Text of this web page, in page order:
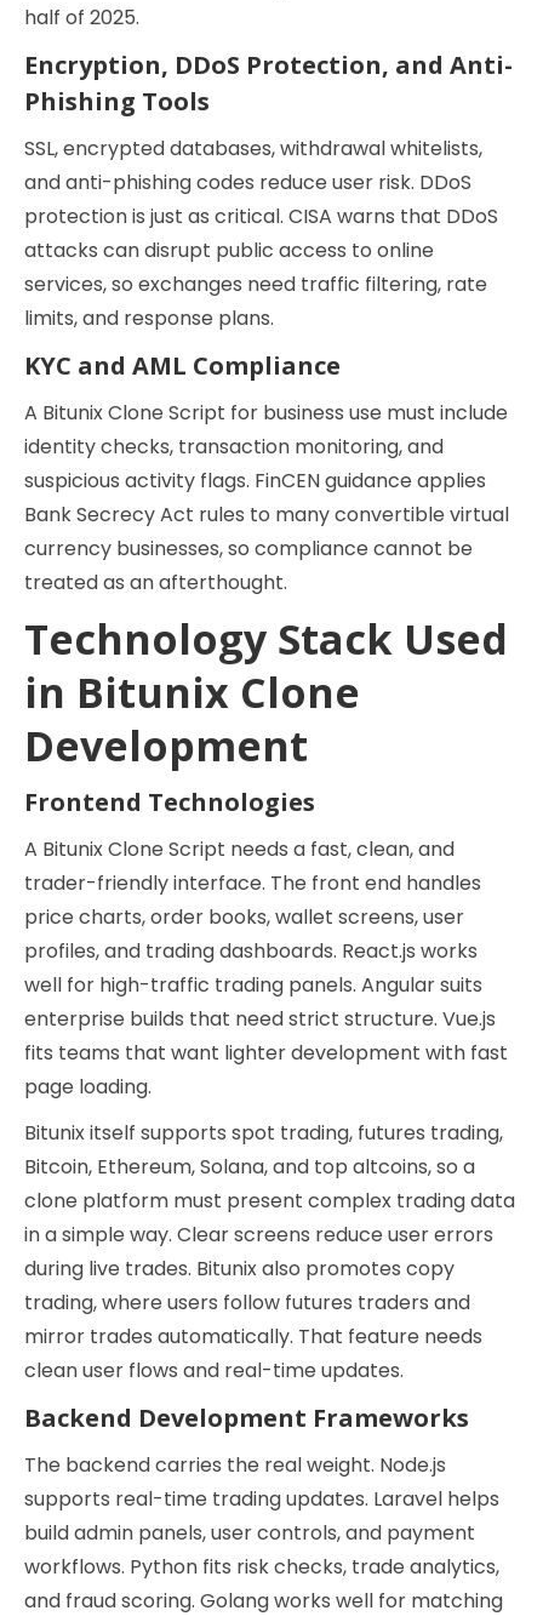
half of 2025.
Encryption, DDoS Protection, and Anti-
Phishing Tools
SSL, encrypted databases, withdrawal whitelists,
and anti-phishing codes reduce user risk. DDoS
protection is just as critical. CISA warns that DDoS
attacks can disrupt public access to online
services, so exchanges need traffic filtering, rate
limits, and response plans.
KYC and AML Compliance
A Bitunix Clone Script for business use must include
identity checks, transaction monitoring, and
suspicious activity flags. FinCEN guidance applies
Bank Secrecy Act rules to many convertible virtual
currency businesses, so compliance cannot be
treated as an afterthought.
Technology Stack Used
in Bitunix Clone
Development
Frontend Technologies
A Bitunix Clone Script needs a fast, clean, and
trader-friendly interface. The front end handles
price charts, order books, wallet screens, user
profiles, and trading dashboards. React.js works
well for high-traffic trading panels. Angular suits
enterprise builds that need strict structure. Vue.js
fits teams that want lighter development with fast
page loading.
Bitunix itself supports spot trading, futures trading,
Bitcoin, Ethereum, Solana, and top altcoins, so a
clone platform must present complex trading data
in a simple way. Clear screens reduce user errors
during live trades. Bitunix also promotes copy
trading, where users follow futures traders and
mirror trades automatically. That feature needs
clean user flows and real-time updates.
Backend Development Frameworks
The backend carries the real weight. Node.js
supports real-time trading updates. Laravel helps
build admin panels, user controls, and payment
workflows. Python fits risk checks, trade analytics,
and fraud scoring. Golang works well for matching